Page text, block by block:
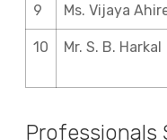
9 Ms. Vijaya
10 Mr. S. B. Harkal
Professionals